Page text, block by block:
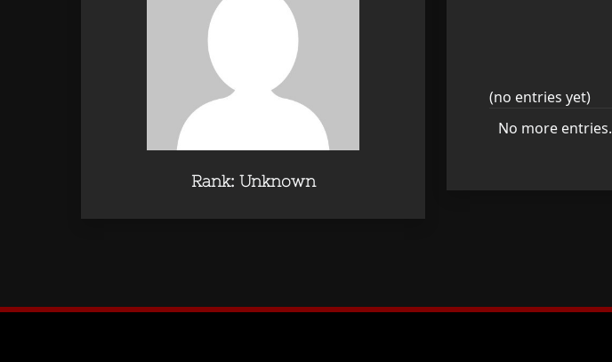
Rank: Unknown
(no entries yet)
No more entries.